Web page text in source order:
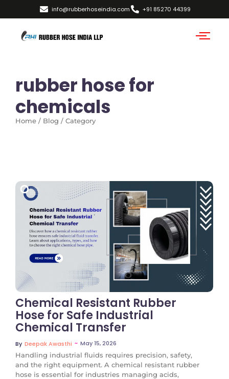
info@rubberhoseindia.com +91 85270 44399
rubber hose for
chemicals
Home / Blog / Category
No Comments
Chemical Resistant Rubber
Hose for Safe Industrial
Chemical Transfer
By Deepak Awasthi ~ May 15, 2026
Handling industrial fluids requires precision, safety,
and the right equipment. A chemical resistant rubber
hose is essential for industries managing acids,